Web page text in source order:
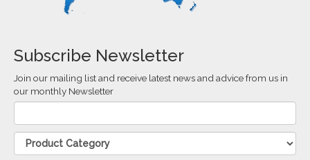
Subscribe Newsletter
Join our mailing list and receive latest news and advice from us in
our monthly Newsletter